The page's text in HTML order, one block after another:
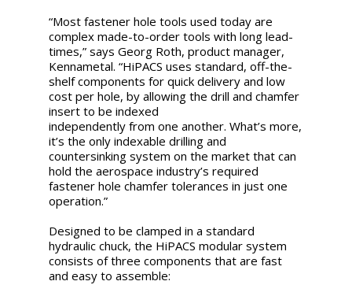
“Most fastener hole tools used today are
complex made-to-order tools with long lead-
times,” says Georg Roth, product manager,
Kennametal. “HiPACS uses standard, off-the-
shelf components for quick delivery and low
cost per hole, by allowing the drill and chamfer
insert to be indexed
independently from one another. What’s more,
it’s the only indexable drilling and
countersinking system on the market that can
hold the aerospace industry’s required
fastener hole chamfer tolerances in just one
operation.”
Designed to be clamped in a standard
hydraulic chuck, the HiPACS modular system
consists of three components that are fast
and easy to assemble: